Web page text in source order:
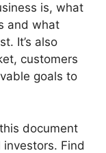
is, what
and what
It’s also
customers
goals to
document
Find